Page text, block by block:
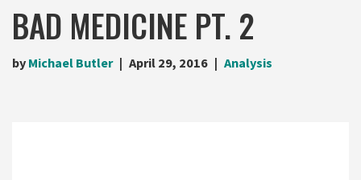
BAD MEDICINE PT. 2
by Michael Butler April 29, 2016 Analysis